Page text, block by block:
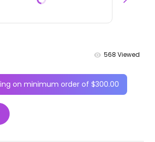
568 Viewed
on minimum order of $300.00